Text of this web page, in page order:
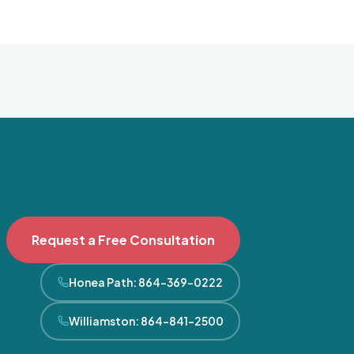
Request a Free Consultation
Honea Path: 864-369-0222
Williamston: 864-841-2500